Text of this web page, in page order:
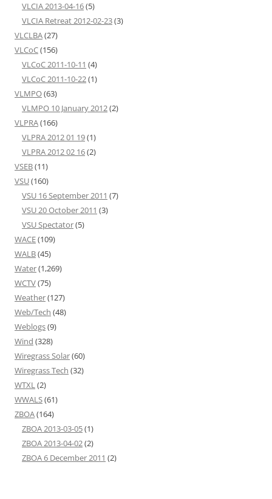
VLCIA 2013-04-16(5)
VLCIA Retreat 2012-02-23(3)
VLCLBA(27)
VLCoC(156)
VLCoC 2011-10-11 (4)
VLCoC 2011-10-22(1)
VLMPO(63)
VLMPO 10 January 2012(2)
VLPRA(166)
VLPRA 2012 01 19(1)
VLPRA 2012 02 16(2)
VSEB(11)
VSU(160)
VSU 16 September 2011 (7)
VSU 20 October 2011 (3)
VSU Spectator(5)
WACE(109)
WALB(45)
Water(1,269)
WCTV(75)
Weather(127)
Web/Tech (48)
Weblogs(9)
Wind (328)
Wiregrass Solar(60)
Wiregrass Tech (32)
WTXL(2)
WWALS(61)
ZBOA(164)
ZBOA 2013-03-05(1)
ZBOA 2013-04-02(2)
ZBOA 6 December 2011 (2)